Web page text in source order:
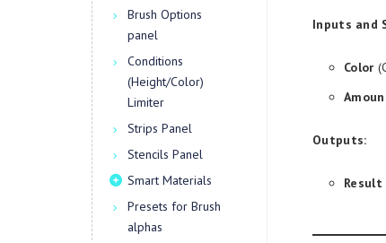
Brush Options
panel
Conditions
(Height/Color)
Limiter
Strips Panel
Stencils Panel
Smart Materials
Presets for Brush
alphas
Inputs and
Color
Outputs:
Result